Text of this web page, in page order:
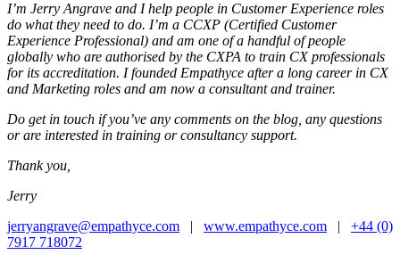
I’m Jerry Angrave and I help people in Customer Experience roles
do what they need to do. I’m a CCXP (Certified Customer
Experience Professional) and am one of a handful of people
globally who are authorised by the CXPA to train CX professionals
for its accreditation. I founded Empathyce after a long career in CX
and Marketing roles and am now a consultant and trainer.
Do get in touch if you’ve any comments on the blog, any questions
or are interested in training or consultancy support.
Thank you,
Jerry
jerryangrave@empathyce.com | www.empathyce.com | +44 (0)
7917 718072